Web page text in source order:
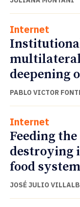
Internet
deepening
PABLO VICTOR
Internet
Feeding
destroying
food
JOSÉ JULIO